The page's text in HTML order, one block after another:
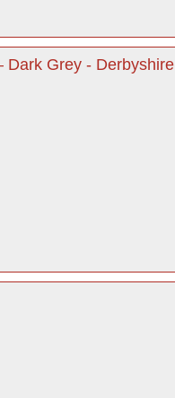
Dark Grey - Derbyshire